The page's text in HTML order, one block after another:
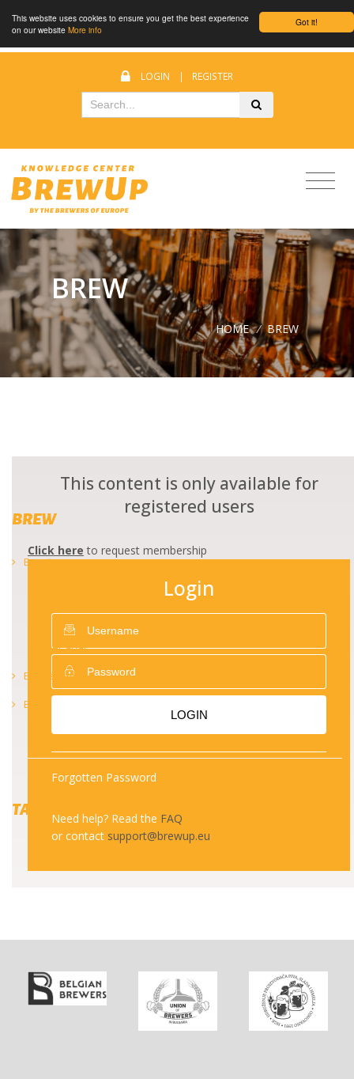
Got it!
This website uses cookies to ensure you get the best experience
on our website More info
LOGIN | REGISTER
BREW
HOME / BREW
This content is only available for
registered users
Click here to request membership
Login
LOGIN
Forgotten Password
Need help? Read the FAQ
or contact support@brewup.eu
BREW
Brewing
Beer safety and quality
Beer analysis
Brewery management
Beer
TAGS